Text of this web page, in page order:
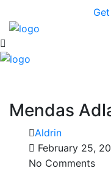
Mendas
Aldrin
February 25,
No Comments